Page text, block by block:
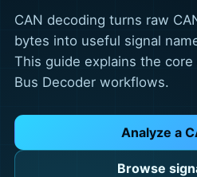
CAN decoding turns raw
bytes into useful signal
This guide explains the
Bus Decoder workflows.
Analyze a
Browse